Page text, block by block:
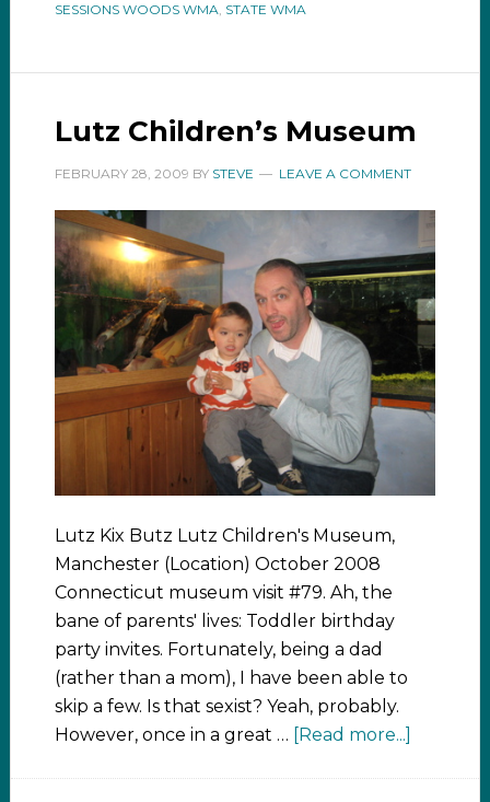
SESSIONS WOODS WMA, STATE WMA
Lutz Children’s Museum
FEBRUARY 28, 2009 BY STEVE LEAVE A COMMENT
Lutz Kix Butz Lutz Children's Museum,
Manchester (Location) October 2008
Connecticut museum visit #79. Ah, the
bane of parents' lives: Toddler birthday
party invites. Fortunately, being a dad
(rather than a mom), I have been able to
skip a few. Is that sexist? Yeah, probably.
However, once in a great … [Read more...]